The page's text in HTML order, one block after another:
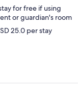
for free if using
or guardian's room
25.0 per stay